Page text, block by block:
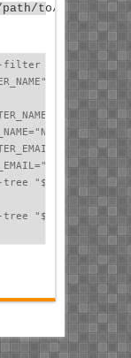
to/cvsroot/ -C
filter '
= "PeEll" ];
Name";
Name";
"$@";
"$@";